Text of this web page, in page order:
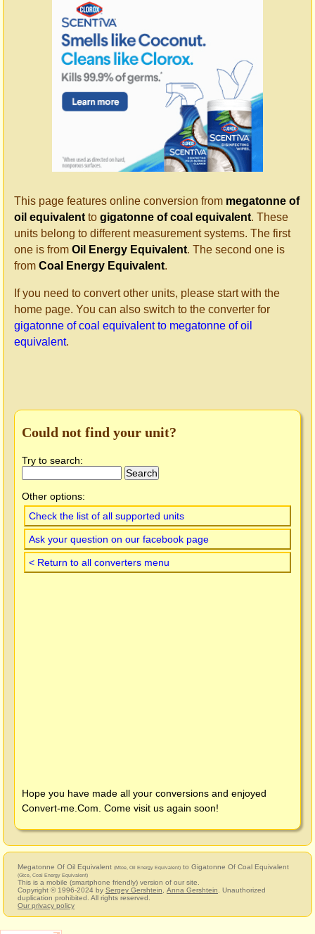
This page features online conversion from megatonne of
oil equivalent to gigatonne of coal equivalent. These
units belong to different measurement systems. The first
one is from Oil Energy Equivalent. The second one is
from Coal Energy Equivalent.
If you need to convert other units, please start with the
home page. You can also switch to the converter for
gigatonne of coal equivalent to megatonne of oil
equivalent.
Could not find your unit?
Try to search:
Other options:
Check the list of all supported units
Ask your question on our facebook page
< Return to all converters menu
Hope you have made all your conversions and enjoyed
Convert-me.Com . Come visit us again soon!
Megatonne Of Oil Equivalent (Mtoe, Oil Energy Equivalent) to Gigatonne Of Coal Equivalent
(Gtce, Coal Energy Equivalent)
This is a mobile (smartphone friendly) version of our site.
Copyright © 1996-2024 by Sergey Gershtein Anna Gershtein . Unauthorized
duplication prohibited. All rights reserved.
Our privacy policy